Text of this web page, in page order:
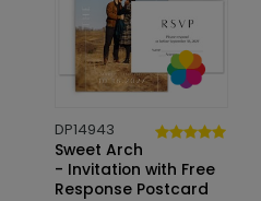
DP14943
Sweet Arch
- Invitation with Free
Response Postcard